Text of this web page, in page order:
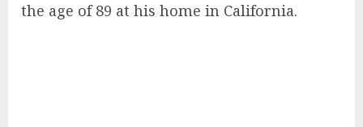
the age of 89 at his home in California.